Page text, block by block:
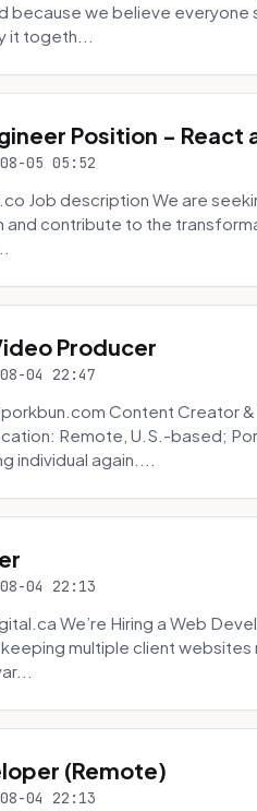
because we believe everyone
it togeth...
Position - React
05 05:52
Job description We are
and contribute to the
Producer
04 22:47
Content Creator
Remote, U.S.-based;
individual again....
04 22:13
We’re Hiring a Web
multiple client websites
(Remote)
04 22:13